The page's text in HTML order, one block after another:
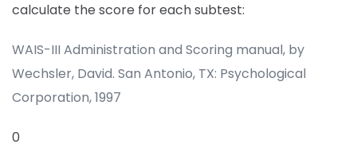
calculate the score for each subtest:
WAIS-III Administration and Scoring manual, by
Wechsler, David. San Antonio, TX: Psychological
Corporation, 1997
0